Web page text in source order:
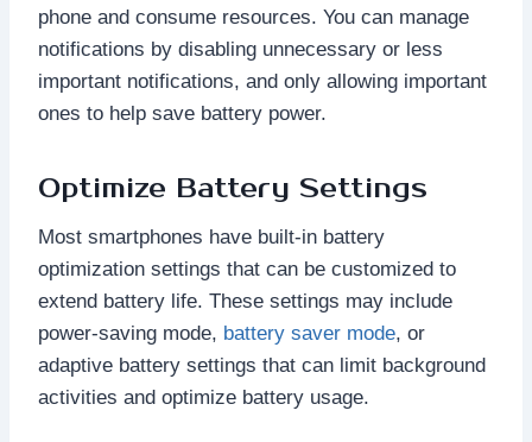
phone and consume resources. You can manage
notifications by disabling unnecessary or less
important notifications, and only allowing important
ones to help save battery power.
Optimize Battery Settings
Most smartphones have built-in battery
optimization settings that can be customized to
extend battery life. These settings may include
power-saving mode, battery saver mode, or
adaptive battery settings that can limit background
activities and optimize battery usage.